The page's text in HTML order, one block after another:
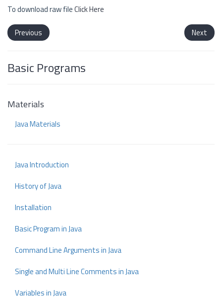
To download raw fileClick Here
Previous Next
Basic Programs
Materials
Java Materials
Java Introduction
History of Java
Installation
Basic Program in Java
Command Line Arguments in Java
Single and Multi Line Comments in Java
Variables in Java